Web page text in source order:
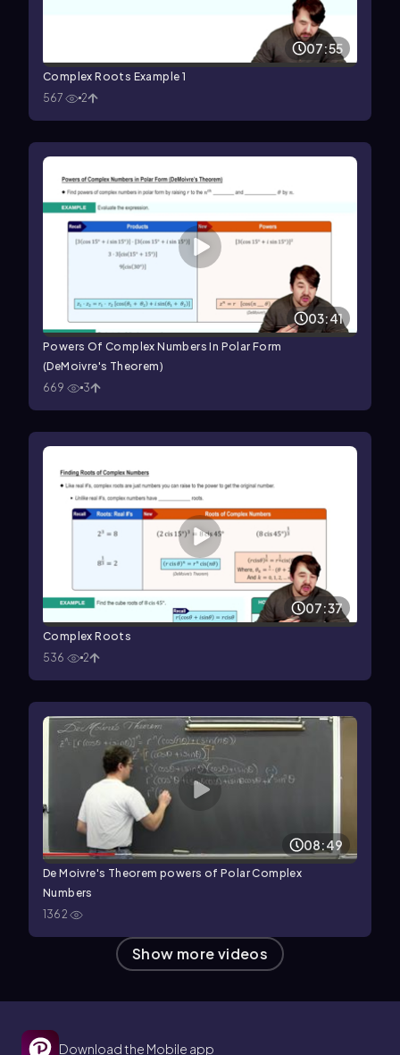
07:55
Complex Roots Example 1
567
2
03:41
Powers Of Complex Numbers In Polar Form
(DeMoivre's Theorem)
669
3
07:37
Complex Roots
536
2
08:49
De Moivre's Theorem powers of Polar Complex
Numbers
1362
Show more videos
Download the Mobile app